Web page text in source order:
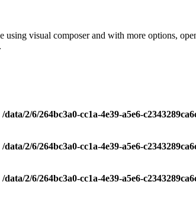
using visual composer and with more options,
/data/2/6/264bc3a0-cc1a-4e39-a5e6-
/data/2/6/264bc3a0-cc1a-4e39-a5e6-
/data/2/6/264bc3a0-cc1a-4e39-a5e6-